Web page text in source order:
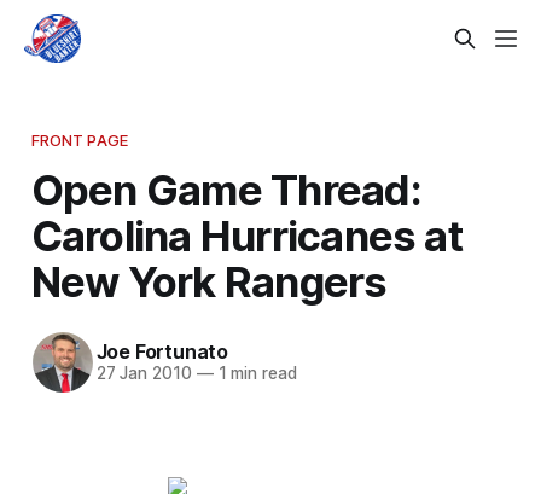
FRONT PAGE
Open Game Thread:
Carolina Hurricanes at
New York Rangers
Joe Fortunato
27 Jan 2010 —1 min read